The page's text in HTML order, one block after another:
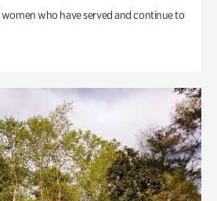
who have served and continue to